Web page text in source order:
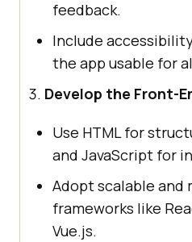
feedback.
Include
the app usable for
Develop the Front-
Use HTML for
and JavaScript for
Adopt scalable and
frameworks like
Vue.js.